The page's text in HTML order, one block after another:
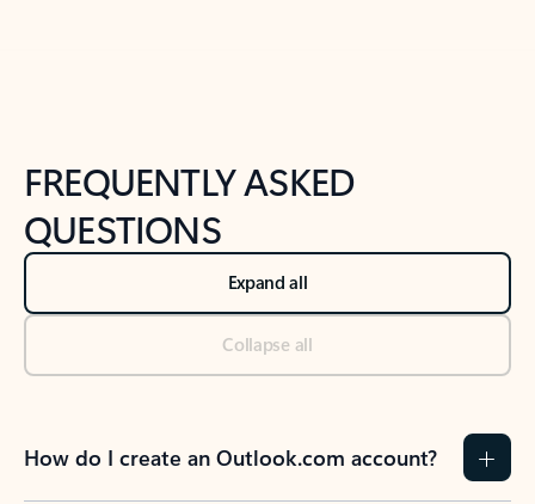
FREQUENTLY ASKED
QUESTIONS
Expand all
Collapse all
How do I create an Outlook.com account?